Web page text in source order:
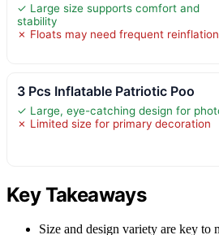
✓ Large size supports comfort and
stability
✗ Floats may need frequent reinflation
3 Pcs Inflatable Patriotic Poo
✓ Large, eye-catching design for
✗ Limited size for primary decoration
Key Takeaways
Size and design variety are key to